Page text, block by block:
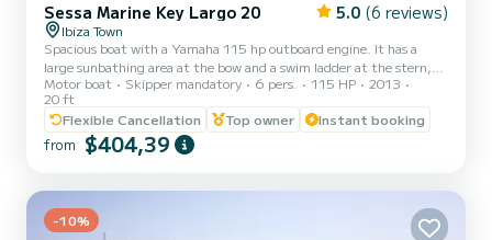
Sessa Marine Key Largo 20 5.0 (6 reviews)
Ibiza Town
Spacious boat with a Yamaha 115 hp outboard engine. It has a
large sunbathing area at the bow and a swim ladder at the stern,
part of the stern convertible into a portable table for eating in the
shade of the bimini top. Ideal for spending a day with family or
friends on the waters of Ibiza and Formentera visiting their
beaches and coves with a captain. Rental with captain: - Maximum
capacity with captain --> 5 people - Captain's price: 180€ - Fuel
Motor boat Skipper mandatory 6 pers. 115 HP
2013
20 ft
Flexible Cancellation
Top owner Instant booking
from $404,39
-10%